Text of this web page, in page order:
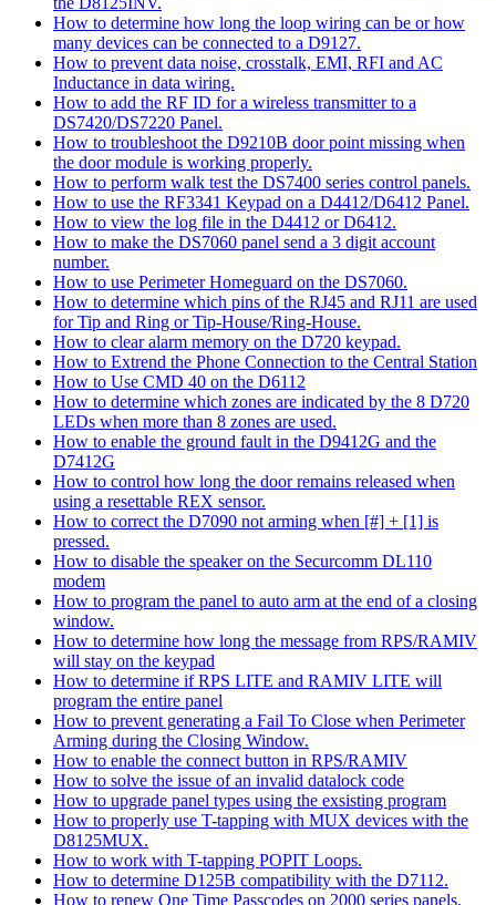
How to determine how long the loop wiring can be or how
many devices can be connected to a D9127.
How to prevent data noise, crosstalk, EMI, RFI and AC
Inductance in data wiring.
How to add the RF ID for a wireless transmitter to a
DS7420/DS7220 Panel.
How to troubleshoot the D9210B door point missing when
the door module is working properly.
How to perform walk test the DS7400 series control panels.
How to use the RF3341 Keypad on a D4412/D6412 Panel.
How to view the log file in the D4412 or D6412.
How to make the DS7060 panel send a 3 digit account
number.
How to use Perimeter Homeguard on the DS7060.
How to determine which pins of the RJ45 and RJ11 are used
for Tip and Ring or Tip-House/Ring-House.
How to clear alarm memory on the D720 keypad.
How to Extrend the Phone Connection to the Central Station
How to Use CMD 40 on the D6112
How to determine which zones are indicated by the 8 D720
LEDs when more than 8 zones are used.
How to enable the ground fault in the D9412G and the
D7412G
How to control how long the door remains released when
using a resettable REX sensor.
How to correct the D7090 not arming when [#] + [1] is
pressed.
How to disable the speaker on the Securcomm DL110
modem
How to program the panel to auto arm at the end of a closing
window.
How to determine how long the message from RPS/RAMIV
will stay on the keypad
How to determine if RPS LITE and RAMIV LITE will
program the entire panel
How to prevent generating a Fail To Close when Perimeter
Arming during the Closing Window.
How to enable the connect button in RPS/RAMIV
How to solve the issue of an invalid datalock code
How to upgrade panel types using the exsisting program
How to properly use T-tapping with MUX devices with the
D8125MUX.
How to work with T-tapping POPIT Loops.
How to determine D125B compatibility with the D7112.
How to renew One Time Passcodes on 2000 series panels.